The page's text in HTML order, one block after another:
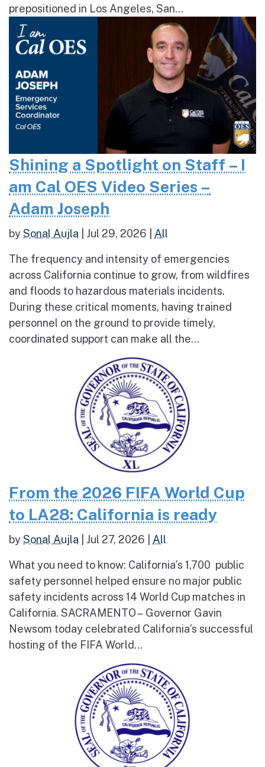
prepositioned in Los Angeles, San...
Shining a Spotlight on Staff – I
am Cal OES Video Series –
Adam Joseph
bySonal Aujla Jul 29, 2026 All
The frequency and intensity of emergencies
across California continue to grow, from wildfires
and floods to hazardous materials incidents.
During these critical moments, having trained
personnel on the ground to provide timely,
coordinated support can make all the...
From the 2026 FIFA World Cup
to LA28: California is ready
bySonal Aujla Jul 27, 2026 All
What you need to know: California’s 1,700 public
safety personnel helped ensure no major public
safety incidents across 14 World Cup matches in
California. SACRAMENTO – Governor Gavin
Newsom today celebrated California’s successful
hosting of the FIFA World...